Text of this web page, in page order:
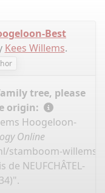
Best
Kees Willems.
tree, please
origin:
Hoogeloon-
Online
stamboom-willems-
de NEUFCHÂTEL-